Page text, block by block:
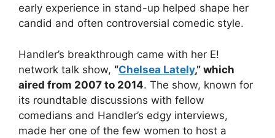
early experience in stand-up helped shape her
candid and often controversial comedic style.
Handler’s breakthrough came with her E!
network talk show, “Chelsea Lately,” which
aired from 2007 to 2014. The show, known for
its roundtable discussions with fellow
comedians and Handler’s edgy interviews,
made her one of the few women to host a